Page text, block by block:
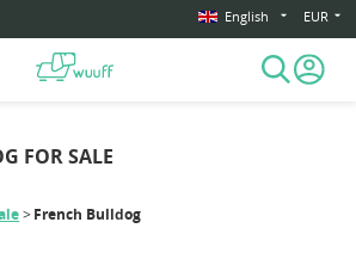
English EUR
FOR SALE
French Bulldog